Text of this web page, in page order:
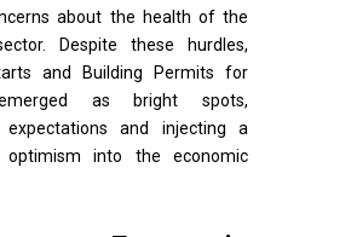
about the health of the
Despite these hurdles,
and Building Permits for
as bright spots,
expectations and injecting a
into the economic